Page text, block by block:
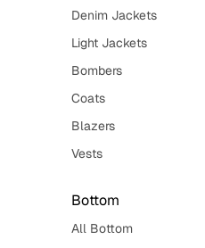
Denim Jackets
Light Jackets
Bombers
Coats
Blazers
Vests
Bottom
All Bottom